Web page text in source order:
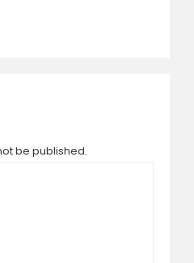
be published.